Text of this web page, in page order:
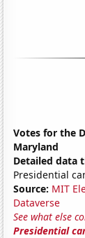
Votes for the
Maryland
Detailed data
Presidential
Source: MIT
Dataverse
See what else
Presidential